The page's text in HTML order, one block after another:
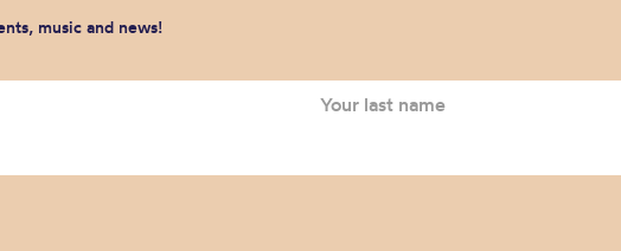
music and news!